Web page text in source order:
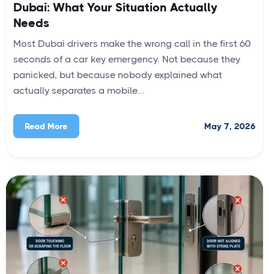
Dubai: What Your Situation Actually
Needs
Most Dubai drivers make the wrong call in the first 60
seconds of a car key emergency. Not because they
panicked, but because nobody explained what
actually separates a mobile...
Read More May 7, 2026